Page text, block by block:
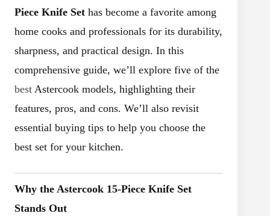
Piece Knife Set has become a favorite among
home cooks and professionals for its durability,
sharpness, and practical design. In this
comprehensive guide, we’ll explore five of the
best Astercook models, highlighting their
features, pros, and cons. We’ll also revisit
essential buying tips to help you choose the
best set for your kitchen.
Why the Astercook 15-Piece Knife Set
Stands Out